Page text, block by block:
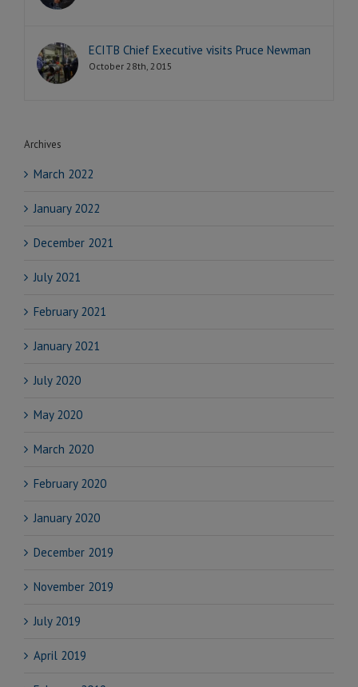
ECITB Chief Executive visits Pruce Newman
October 28th, 2015
Archives
March 2022
January 2022
December 2021
July 2021
February 2021
January 2021
July 2020
May 2020
March 2020
February 2020
January 2020
December 2019
November 2019
July 2019
April 2019